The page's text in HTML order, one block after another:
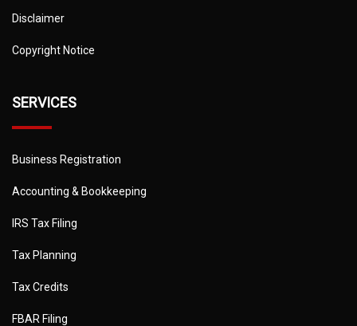
Disclaimer
Copyright Notice
SERVICES
Business Registration
Accounting & Bookkeeping
IRS Tax Filing
Tax Planning
Tax Credits
FBAR Filing